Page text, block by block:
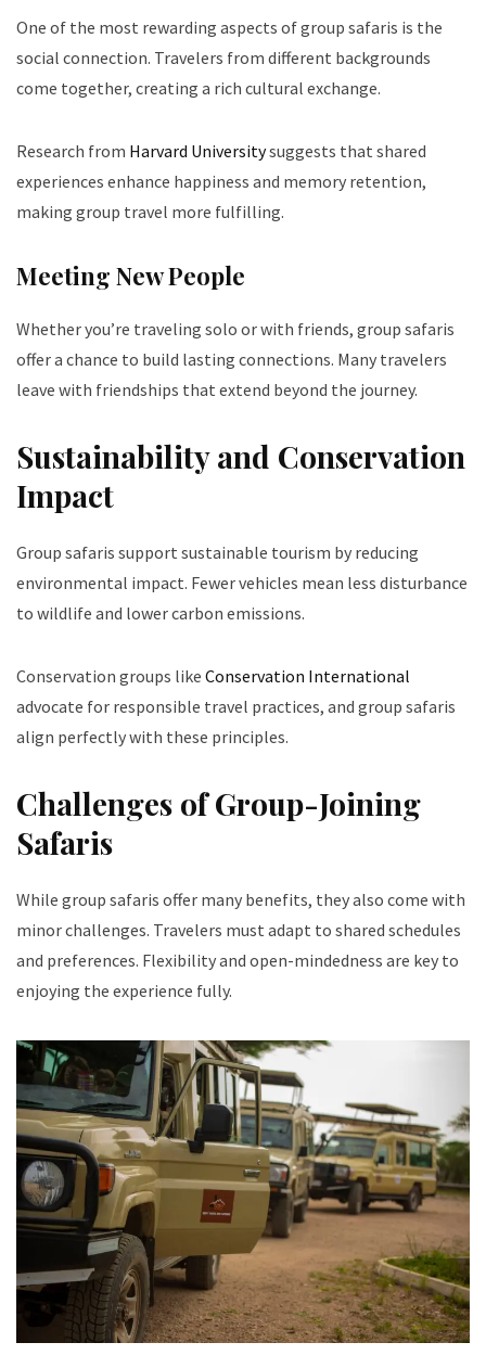
One of the most rewarding aspects of group safaris is the
social connection. Travelers from different backgrounds
come together, creating a rich cultural exchange.
Research from Harvard Universitysuggests that shared
experiences enhance happiness and memory retention,
making group travel more fulfilling.
Meeting New People
Whether you’re traveling solo or with friends, group safaris
offer a chance to build lasting connections. Many travelers
leave with friendships that extend beyond the journey.
Sustainability and Conservation
Impact
Group safaris support sustainable tourism by reducing
environmental impact. Fewer vehicles mean less disturbance
to wildlife and lower carbon emissions.
Conservation groups like Conservation International
advocate for responsible travel practices, and group safaris
align perfectly with these principles.
Challenges of Group-Joining
Safaris
While group safaris offer many benefits, they also come with
minor challenges. Travelers must adapt to shared schedules
and preferences. Flexibility and open-mindedness are key to
enjoying the experience fully.